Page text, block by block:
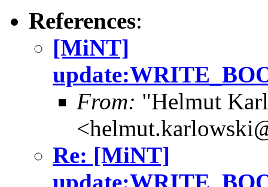
References:
[MiNT]
From: "Helmut
Re: [MiNT]